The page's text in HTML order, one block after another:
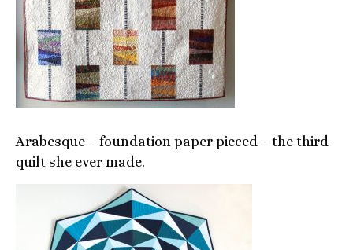
Arabesque – foundation paper pieced – the third
quilt she ever made.